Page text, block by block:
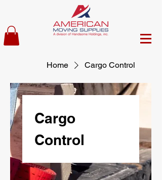
Home Cargo Control
Cargo
Control